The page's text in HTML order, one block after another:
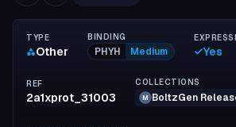
TYPE
Other
BINDING
PHYH Medium Yes
REF
2a1xprot_31003
COLLECTIONS
M BoltzGen